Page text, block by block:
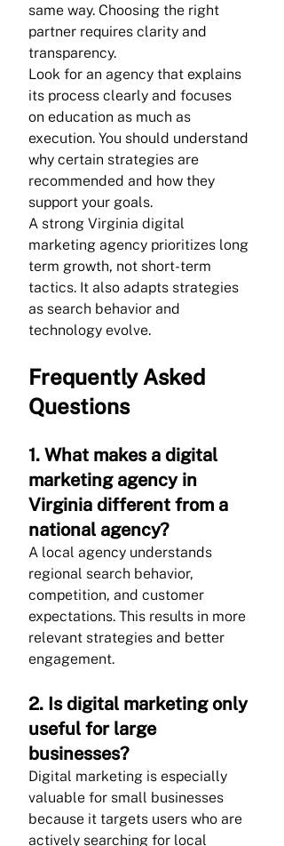
same way. Choosing the right
partner requires clarity and
transparency.
Look for an agency that explains
its process clearly and focuses
on education as much as
execution. You should understand
why certain strategies are
recommended and how they
support your goals.
A strong Virginia digital
marketing agency prioritizes long
term growth, not short-term
tactics. It also adapts strategies
as search behavior and
technology evolve.
Frequently Asked
Questions
1. What makes a digital
marketing agency in
Virginia different from a
national agency?
A local agency understands
regional search behavior,
competition, and customer
expectations. This results in more
relevant strategies and better
engagement.
2. Is digital marketing only
useful for large
businesses?
Digital marketing is especially
valuable for small businesses
because it targets users who are
actively searching for local